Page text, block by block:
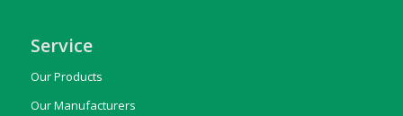
Service
Our Products
Our Manufacturers